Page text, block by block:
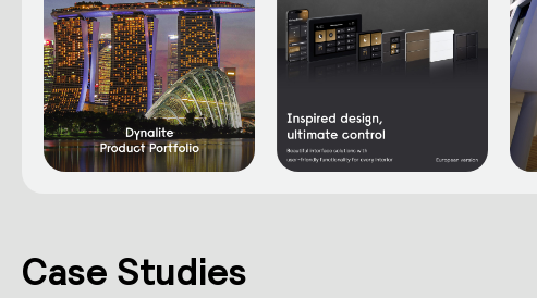
Case Studies